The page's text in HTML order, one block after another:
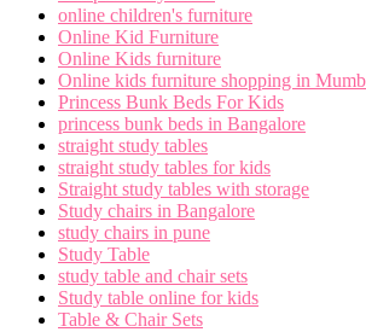
online children's furniture
Online Kid Furniture
Online Kids furniture
Online kids furniture shopping in
Princess Bunk Beds For Kids
princess bunk beds in Bangalore
straight study tables
straight study tables for kids
Straight study tables with storage
Study chairs in Bangalore
study chairs in pune
Study Table
study table and chair sets
Study table online for kids
Table & Chair Sets